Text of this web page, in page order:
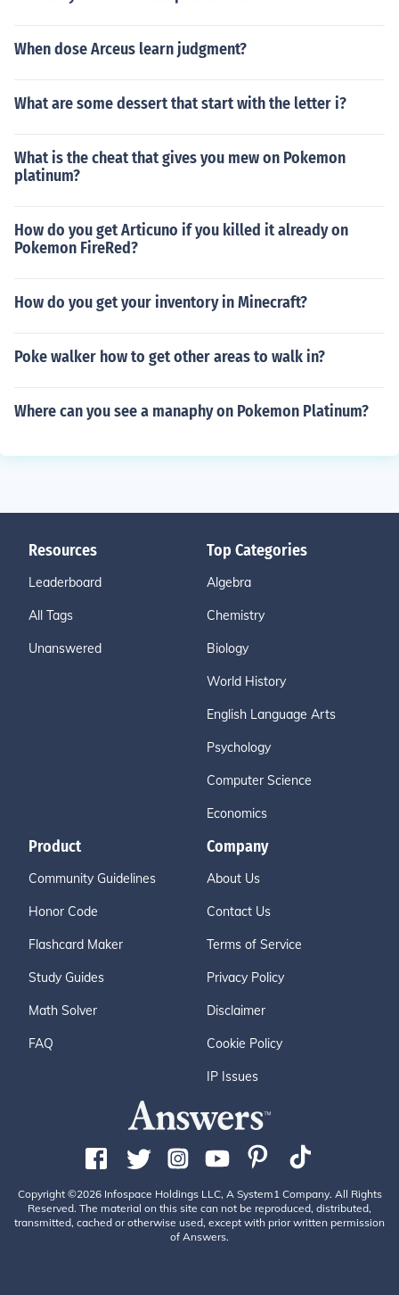
When dose Arceus learn judgment?
What are some dessert that start with the letter i?
What is the cheat that gives you mew on Pokemon
platinum?
How do you get Articuno if you killed it already on
Pokemon FireRed?
How do you get your inventory in Minecraft?
Poke walker how to get other areas to walk in?
Where can you see a manaphy on Pokemon Platinum?
Resources
Leaderboard
All Tags
Unanswered
Top Categories
Algebra
Chemistry
Biology
World History
English Language Arts
Psychology
Computer Science
Economics
Product
Community Guidelines
Honor Code
Flashcard Maker
Study Guides
Math Solver
FAQ
Company
About Us
Contact Us
Terms of Service
Privacy Policy
Disclaimer
Cookie Policy
IP Issues
Copyright ©2026 Infospace Holdings LLC, A System1 Company. All Rights
Reserved. The material on this site can not be reproduced, distributed,
transmitted, cached or otherwise used, except with prior written permission
of Answers.